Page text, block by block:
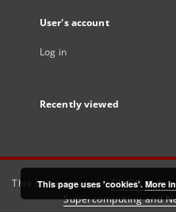
User's account
Log in
Recently viewed
This service runs onDInGO
Supercomputing and
This page uses 'cookies'. More